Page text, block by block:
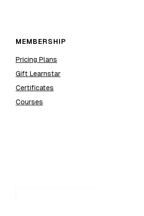
MEMBERSHIP
Pricing Plans
Gift Learnstar
Certificates
Courses